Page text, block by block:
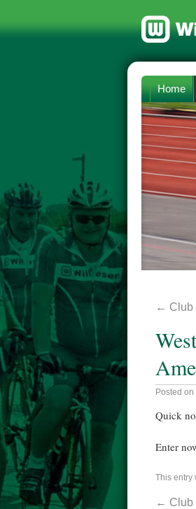
Home
← Club
Posted on
Quick
Enter
This entry
← Club